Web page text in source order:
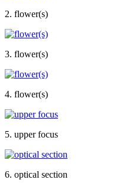
2. flower(s)
3. flower(s)
4. flower(s)
5. upper focus
6. optical section